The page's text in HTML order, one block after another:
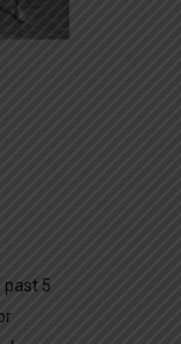
past 5